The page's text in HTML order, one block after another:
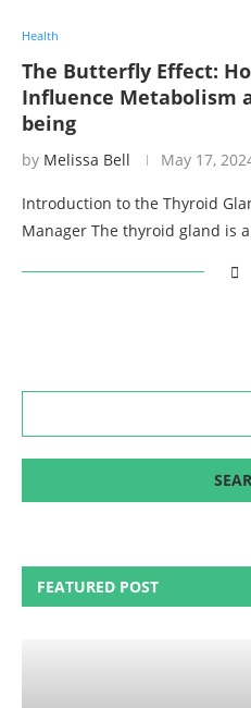
Health
The Butterfly Effect:
Influence Metabolism
being
by Melissa Bell May 17,
Introduction to the Thyroid
Manager The thyroid gland is
FEATURED POST